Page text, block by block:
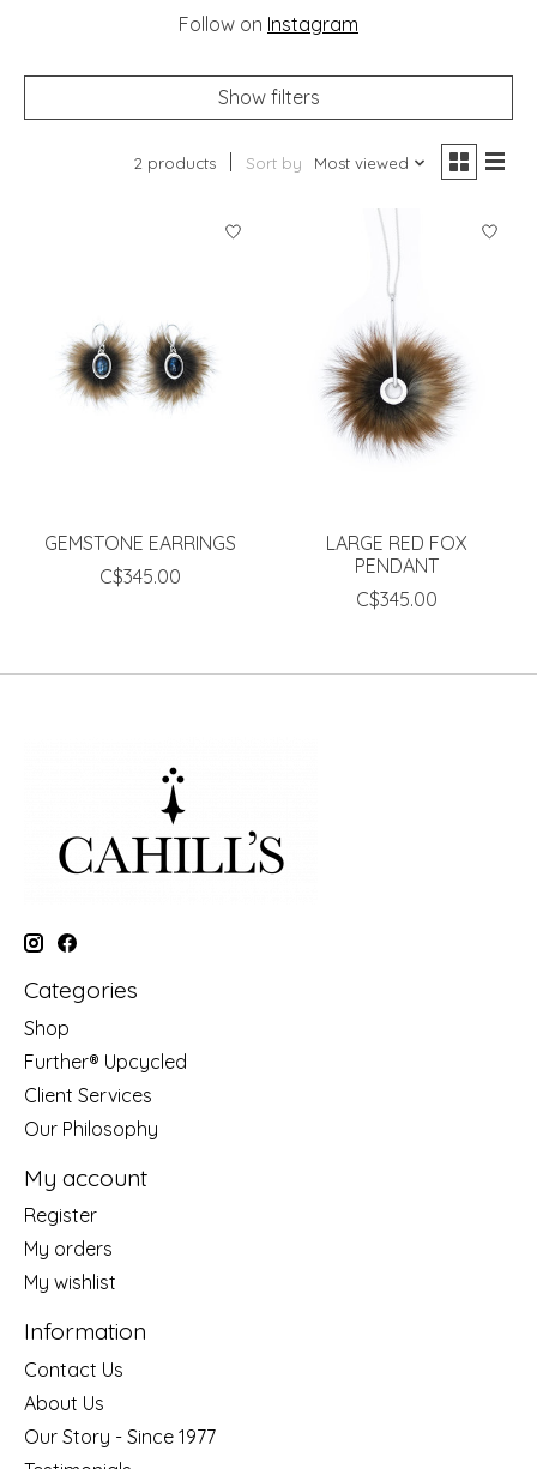
Follow on Instagram
Show filters
2 products Sort by Most viewed
GEMSTONE EARRINGS
C$345.00
LARGE RED FOX
PENDANT
C$345.00
Categories
Shop
Further® Upcycled
Client Services
Our Philosophy
My account
Register
My orders
My wishlist
Information
Contact Us
About Us
Our Story - Since 1977